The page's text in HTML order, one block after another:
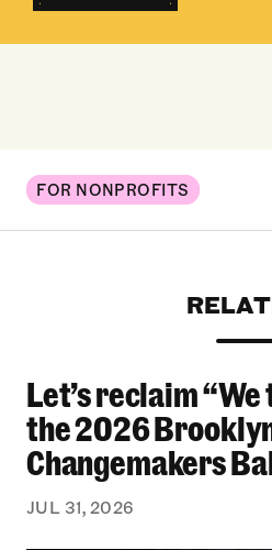
FOR NONPROFITS
Let’s reclaim “We the
Let’s reclaim
the 2026
Changemakers
JUL 31, 2026